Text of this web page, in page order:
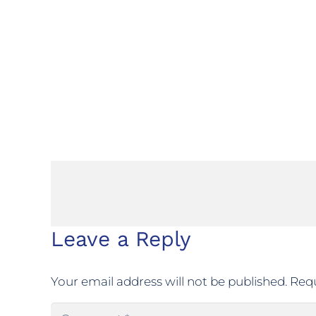
Leave a Reply
Your email address will not be published.